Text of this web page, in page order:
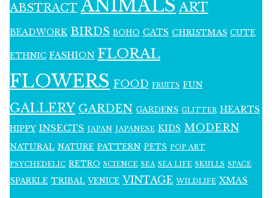
ABSTRACT ANIMALS ART
BEADWORK BIRDS BOHO CATS CHRISTMAS CUTE
ETHNIC FASHION FLORAL
FLOWERS FOOD FRUITS FUN
GALLERY GARDEN GARDENS GLITTER HEARTS
HIPPY INSECTS JAPAN JAPANESE KIDS MODERN
NATURAL NATURE PATTERN PETS POP ART
PSYCHEDELIC RETRO SCIENCE SEA SEA LIFE SKULLS SPACE
SPARKLE TRIBAL VENICE VINTAGE WILDLIFE XMAS